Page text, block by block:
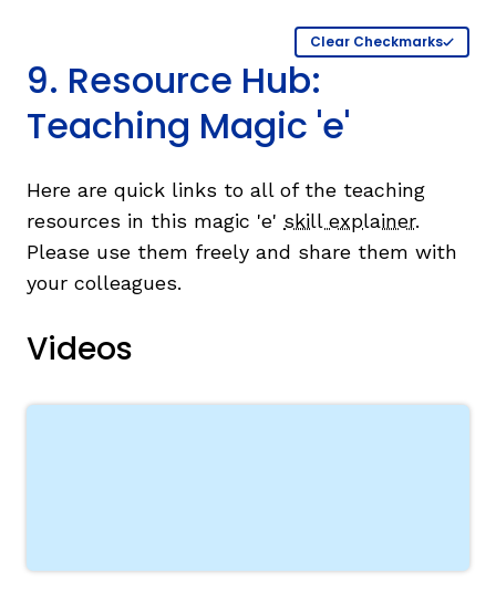
Clear Checkmarks
9. Resource Hub:
Teaching Magic 'e'
Here are quick links to all of the teaching
resources in this magic 'e' skill explainer.
Please use them freely and share them with
your colleagues.
Videos